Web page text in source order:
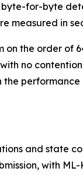
byte-for-byte
measured in
the order of
no
and state
with